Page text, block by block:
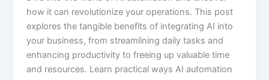
how it can revolutionize your operations. This post
explores the tangible benefits of integrating AI into
your business, from streamlining daily tasks and
enhancing productivity to freeing up valuable time
and resources. Learn practical ways AI automation